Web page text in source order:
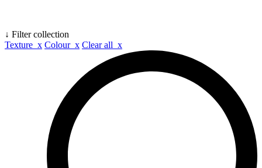
↓ Filter collection
Texture x Colour x Clear all x